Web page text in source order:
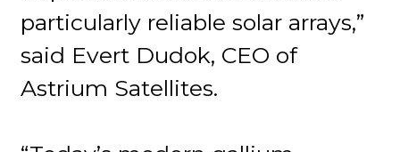
particularly reliable solar arrays,”
said Evert Dudok, CEO of
Astrium Satellites.